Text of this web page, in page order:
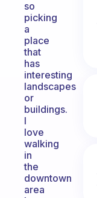
so
picking
a
place
that
has
interesting
landscapes
or
buildings.
I
love
walking
in
the
downtown
area